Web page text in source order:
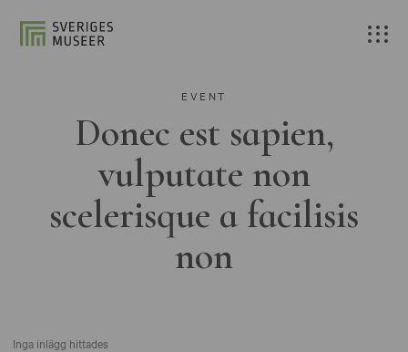
EVENT
Donec est sapien,
vulputate non
scelerisque a facilisis
non
Inga inlägg hittades